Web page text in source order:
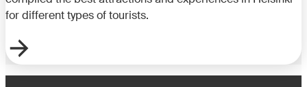
for different types of tourists.